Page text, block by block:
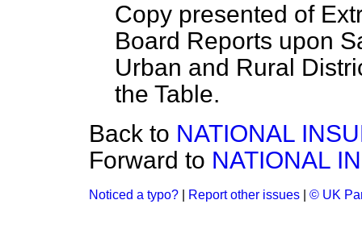
Copy presented of
Board Reports upon
Urban and Rural
the Table.
Back to NATIONAL
Forward to NATIONAL
Noticed a typo? Report other issues © UK